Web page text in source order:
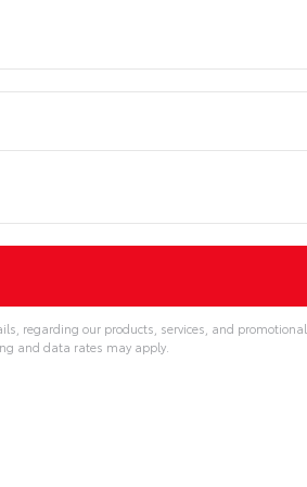
regarding our products, services, and promotional
and data rates may apply.